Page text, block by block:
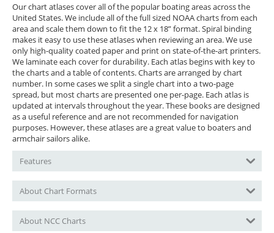
Our chart atlases cover all of the popular boating areas across the
United States. We include all of the full sized NOAA charts from each
area and scale them down to fit the 12 x 18” format. Spiral binding
makes it easy to use these atlases when reviewing an area. We use
only high-quality coated paper and print on state-of-the-art printers.
We laminate each cover for durability. Each atlas begins with key to
the charts and a table of contents. Charts are arranged by chart
number. In some cases we split a single chart into a two-page
spread, but most charts are presented one per-page. Each atlas is
updated at intervals throughout the year. These books are designed
as a useful reference and are not recommended for navigation
purposes. However, these atlases are a great value to boaters and
armchair sailors alike.
Features
About Chart Formats
About NCC Charts